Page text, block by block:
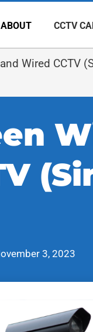
ABOUT CCTV
Wired CCTV
3, 2023